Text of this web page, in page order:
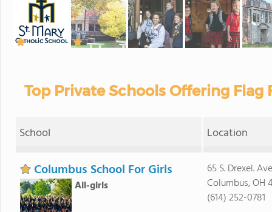
Top Private Schools Offering
School Location
Columbus School For Girls
All-girls
65 S. Drexel.
Columbus, OH
(614) 252-0781